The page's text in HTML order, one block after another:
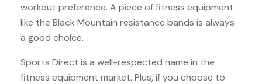
workout preference. A piece of fitness equipment
like the Black Mountain resistance bands is always
a good choice.
Sports Direct is a well-respected name in the
fitness equipment market. Plus, if you choose to